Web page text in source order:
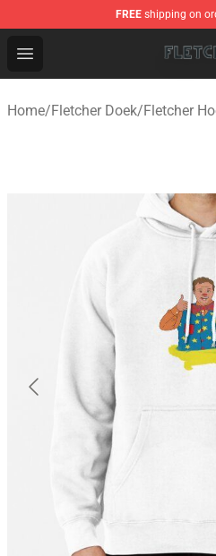
FREE shipping on
Open menu
Fletcher Store - Official
Home/Fletcher Doek/Fletcher